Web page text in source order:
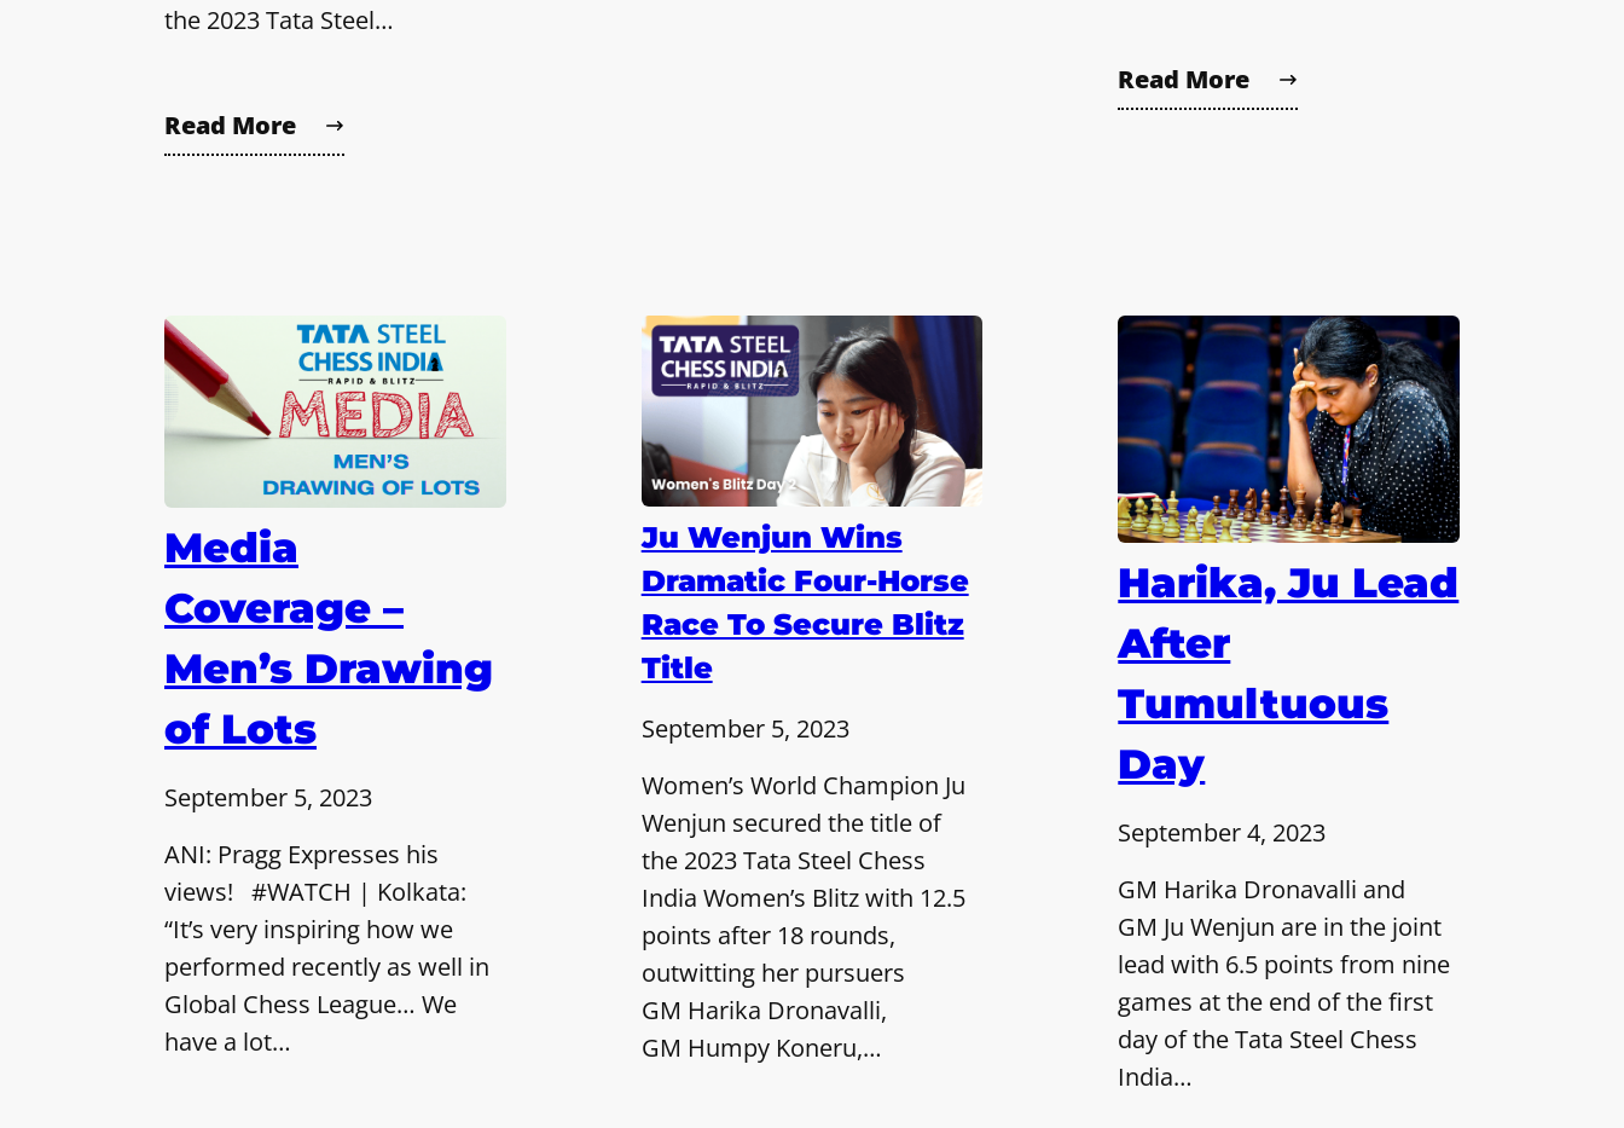
the 2023 Tata Steel…
Read More
Read More
Media
Coverage –
Men’s Drawing
of Lots
September 5, 2023
ANI: Pragg Expresses his
views! #WATCH | Kolkata:
“It’s very inspiring how we
performed recently as well in
Global Chess League… We
have a lot…
Ju Wenjun Wins
Dramatic Four-Horse
Race To Secure Blitz
Title
September 5, 2023
Women’s World Champion Ju
Wenjun secured the title of
the 2023 Tata Steel Chess
India Women’s Blitz with 12.5
points after 18 rounds,
outwitting her pursuers
GM Harika Dronavalli,
GM Humpy Koneru,…
Harika, Ju Lead
After
Tumultuous
Day
September 4, 2023
GM Harika Dronavalli and
GM Ju Wenjun are in the joint
lead with 6.5 points from nine
games at the end of the first
day of the Tata Steel Chess
India…